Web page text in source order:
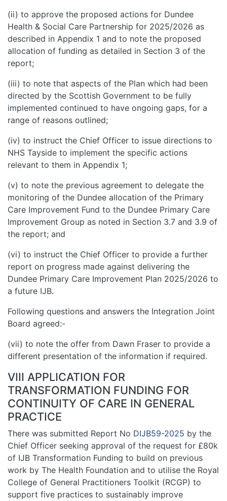
(ii) to approve the proposed actions for Dundee
Health & Social Care Partnership for 2025/2026 as
described in Appendix 1 and to note the proposed
allocation of funding as detailed in Section 3 of the
report;
(iii) to note that aspects of the Plan which had been
directed by the Scottish Government to be fully
implemented continued to have ongoing gaps, for a
range of reasons outlined;
(iv) to instruct the Chief Officer to issue directions to
NHS Tayside to implement the specific actions
relevant to them in Appendix 1;
(v) to note the previous agreement to delegate the
monitoring of the Dundee allocation of the Primary
Care Improvement Fund to the Dundee Primary Care
Improvement Group as noted in Section 3.7 and 3.9 of
the report; and
(vi) to instruct the Chief Officer to provide a further
report on progress made against delivering the
Dundee Primary Care Improvement Plan 2025/2026 to
a future IJB.
Following questions and answers the Integration Joint
Board agreed:-
(vii) to note the offer from Dawn Fraser to provide a
different presentation of the information if required.
VIII APPLICATION FOR
TRANSFORMATION FUNDING FOR
CONTINUITY OF CARE IN GENERAL
PRACTICE
There was submitted Report No DIJB59-2025 by the
Chief Officer seeking approval of the request for £80k
of IJB Transformation Funding to build on previous
work by The Health Foundation and to utilise the Royal
College of General Practitioners Toolkit (RCGP) to
support five practices to sustainably improve